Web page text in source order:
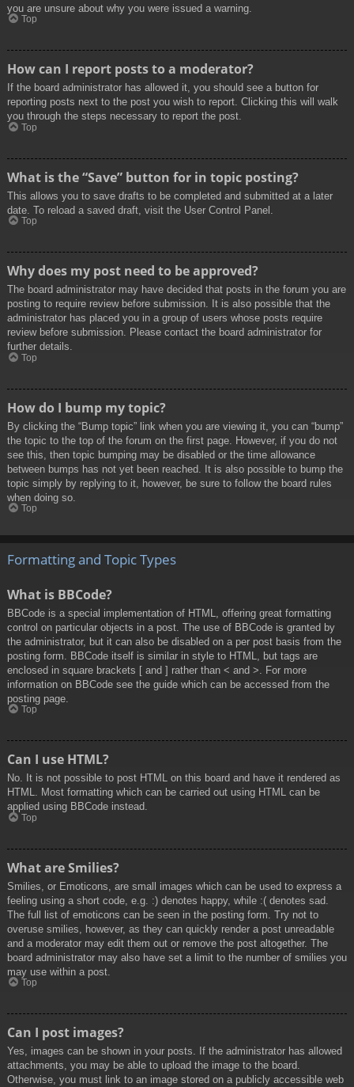
you are unsure about why you were issued a warning.
Top
How can I report posts to a moderator?
If the board administrator has allowed it, you should see a button for
reporting posts next to the post you wish to report. Clicking this will walk
you through the steps necessary to report the post.
Top
What is the “Save” button for in topic posting?
This allows you to save drafts to be completed and submitted at a later
date. To reload a saved draft, visit the User Control Panel.
Top
Why does my post need to be approved?
The board administrator may have decided that posts in the forum you are
posting to require review before submission. It is also possible that the
administrator has placed you in a group of users whose posts require
review before submission. Please contact the board administrator for
further details.
Top
How do I bump my topic?
By clicking the “Bump topic” link when you are viewing it, you can “bump”
the topic to the top of the forum on the first page. However, if you do not
see this, then topic bumping may be disabled or the time allowance
between bumps has not yet been reached. It is also possible to bump the
topic simply by replying to it, however, be sure to follow the board rules
when doing so.
Top
Formatting and Topic Types
What is BBCode?
BBCode is a special implementation of HTML, offering great formatting
control on particular objects in a post. The use of BBCode is granted by
the administrator, but it can also be disabled on a per post basis from the
posting form. BBCode itself is similar in style to HTML, but tags are
enclosed in square brackets [ and ] rather than < and >. For more
information on BBCode see the guide which can be accessed from the
posting page.
Top
Can I use HTML?
No. It is not possible to post HTML on this board and have it rendered as
HTML. Most formatting which can be carried out using HTML can be
applied using BBCode instead.
Top
What are Smilies?
Smilies, or Emoticons, are small images which can be used to express a
feeling using a short code, e.g. :) denotes happy, while :( denotes sad.
The full list of emoticons can be seen in the posting form. Try not to
overuse smilies, however, as they can quickly render a post unreadable
and a moderator may edit them out or remove the post altogether. The
board administrator may also have set a limit to the number of smilies you
may use within a post.
Top
Can I post images?
Yes, images can be shown in your posts. If the administrator has allowed
attachments, you may be able to upload the image to the board.
Otherwise, you must link to an image stored on a publicly accessible web